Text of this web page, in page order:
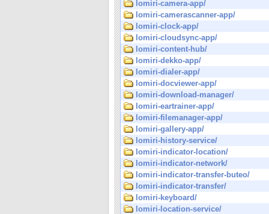
lomiri-camera-app/
lomiri-camerascanner-app/
lomiri-clock-app/
lomiri-cloudsync-app/
lomiri-content-hub/
lomiri-dekko-app/
lomiri-dialer-app/
lomiri-docviewer-app/
lomiri-download-manager/
lomiri-eartrainer-app/
lomiri-filemanager-app/
lomiri-gallery-app/
lomiri-history-service/
lomiri-indicator-location/
lomiri-indicator-network/
lomiri-indicator-transfer-buteo/
lomiri-indicator-transfer/
lomiri-keyboard/
lomiri-location-service/